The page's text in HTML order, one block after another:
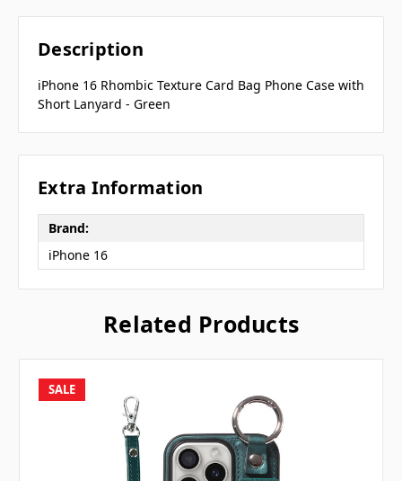
Description
iPhone 16 Rhombic Texture Card Bag Phone Case with
Short Lanyard - Green
Extra Information
Brand:
iPhone 16
Related Products
SALE